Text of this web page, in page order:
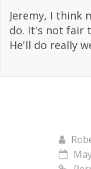
Jeremy, I think
do. It's not fair
He'll do really